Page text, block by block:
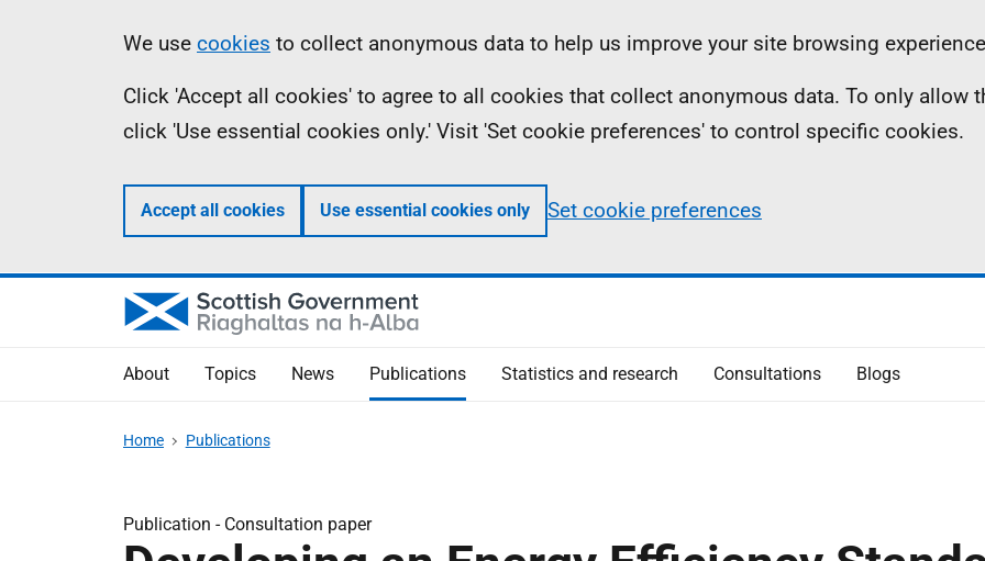
Information
We use cookies to collect anonymous data to help us improve your site browsing
Click 'Accept all cookies' to agree to all cookies that collect anonymous data. To only allow
click 'Use essential cookies only.' Visit 'Set cookie preferences' to control specific cookies.
Accept all cookies Use essential cookies only Set cookie preferences
About Topics News Publications Statistics and research Consultations Blogs
Home Publications
Publication - Consultation paper